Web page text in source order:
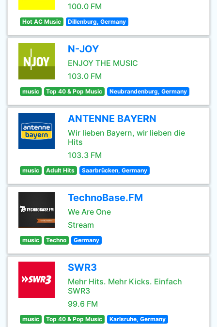
100.0 FM
Hot AC Music Dillenburg, Germany
N-JOY
ENJOY THE MUSIC
103.0 FM
music Top 40 & Pop Music Neubrandenburg, Germany
ANTENNE BAYERN
Wir lieben Bayern, wir lieben die
Hits
103.3 FM
music Adult Hits Saarbrücken, Germany
TechnoBase.FM
We Are One
Stream
music Techno Germany
SWR3
Mehr Hits. Mehr Kicks. Einfach
SWR3
99.6 FM
music Top 40 & Pop Music Karlsruhe, Germany